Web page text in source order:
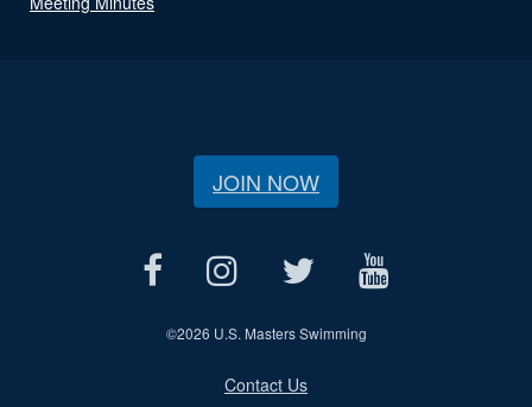
JOIN NOW
©2026 U.S. Masters Swimming
Contact Us